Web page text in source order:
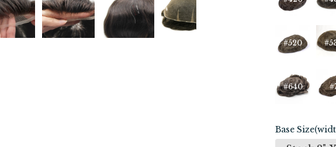
#520
#640
Base